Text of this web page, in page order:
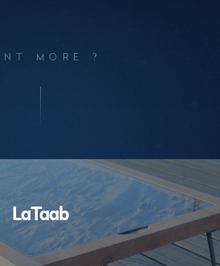
MORE ?
Performances
LaTaab